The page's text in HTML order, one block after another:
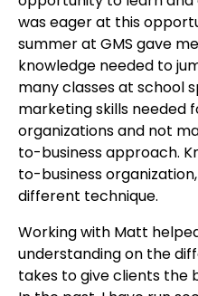
was eager at this
summer at GMS gave
knowledge needed to
many classes at school
marketing skills needed
organizations and not
to-business approach.
to-business
different technique.
Working with Matt
understanding on the
takes to give clients the